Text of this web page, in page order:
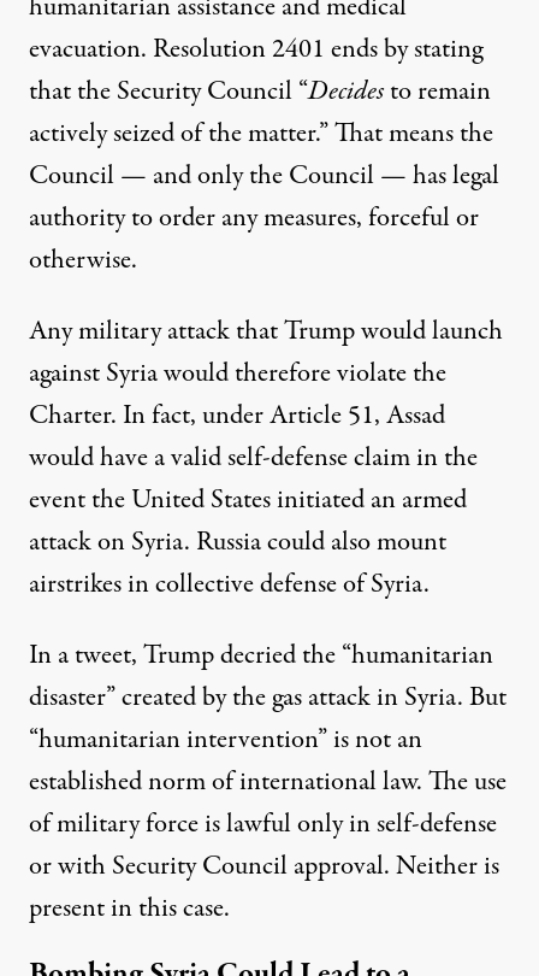
humanitarian assistance and medical
evacuation. Resolution 2401 ends by stating
that the Security Council “Decidesto remain
actively seized of the matter.” That means the
Council — and only the Council — has legal
authority to order any measures, forceful or
otherwise.
Any military attack that Trump would launch
against Syria would therefore violate the
Charter. In fact, under Article 51, Assad
would have a valid self-defense claim in the
event the United States initiated an armed
attack on Syria. Russia could also mount
airstrikes in collective defense of Syria.
In a tweet, Trump decried the “humanitarian
disaster” created by the gas attack in Syria. But
“humanitarian intervention” is not an
established norm of international law. The use
of military force is lawful only in self-defense
or with Security Council approval. Neither is
present in this case.